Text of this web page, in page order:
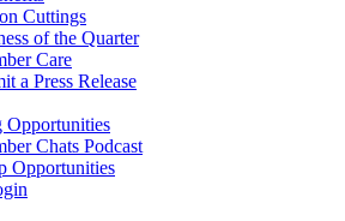
Cuttings
of the Quarter
Care
a Press Release
Opportunities
Chats Podcast
Opportunities